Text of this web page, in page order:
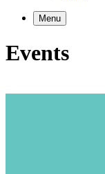
Menu
Events